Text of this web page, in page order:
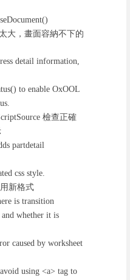
大，畫面容納不下的
detail information,
to enable OxOOL
檢查正確
partdetail
css style.
新格式
is transition
whether it is
caused by worksheet
using <a> tag to